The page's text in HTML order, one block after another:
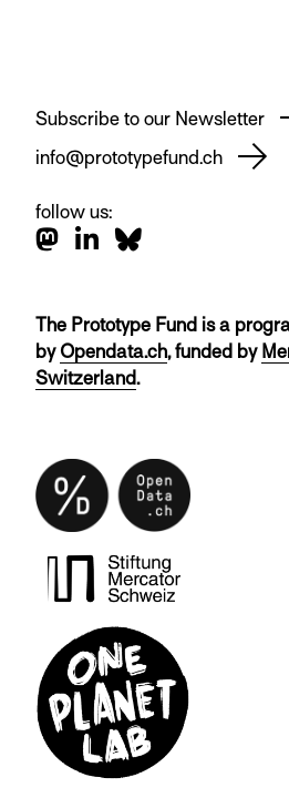
Subscribe to our Newsletter
info@prototypefund.ch
follow us:
The Prototype Fund is a
by Opendata.ch, funded by
Switzerland.